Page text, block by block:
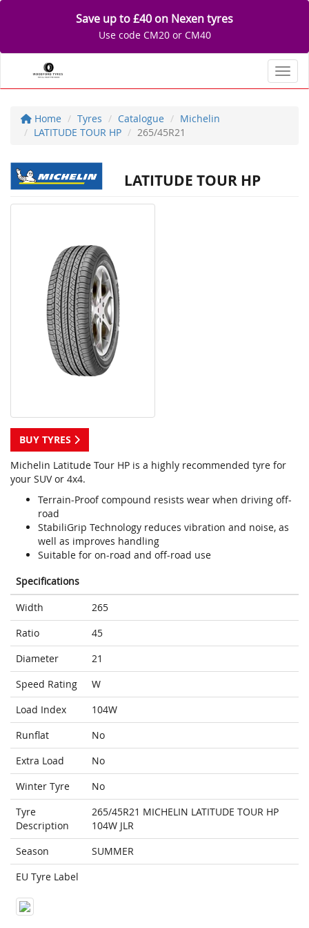
Save up to £40 on Nexen tyres
Use code CM20 or CM40
Home Tyres Catalogue
Michelin
LATITUDE TOUR HP
265/45R21
LATITUDE TOUR HP
BUY TYRES
Michelin Latitude Tour HP is a highly recommended tyre for
your SUV or 4x4.
Terrain-Proof compound resists wear when driving off-
road
StabiliGrip Technology reduces vibration and noise, as
well as improves handling
Suitable for on-road and off-road use
Specifications
Width
265
Ratio
45
Diameter
21
Speed Rating
W
Load Index
104W
Runflat
No
Extra Load
No
Winter Tyre
No
Tyre
Description
265/45R21 MICHELIN LATITUDE TOUR HP
104W JLR
Season
SUMMER
EU Tyre Label